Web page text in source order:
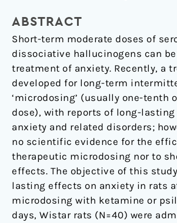
ABSTRACT
Short-term moderate doses of
dissociative hallucinogens can
treatment of anxiety. Recently, a
developed for long-term
‘microdosing’ (usually one-tenth
dose), with reports of long-
anxiety and related disorders;
no scientific evidence for the
therapeutic microdosing nor to
effects. The objective of this
lasting effects on anxiety in rats
microdosing with ketamine or
days, Wistar rats (N=40) were
elevated
plus-
maze
in
male
Wistar
rats